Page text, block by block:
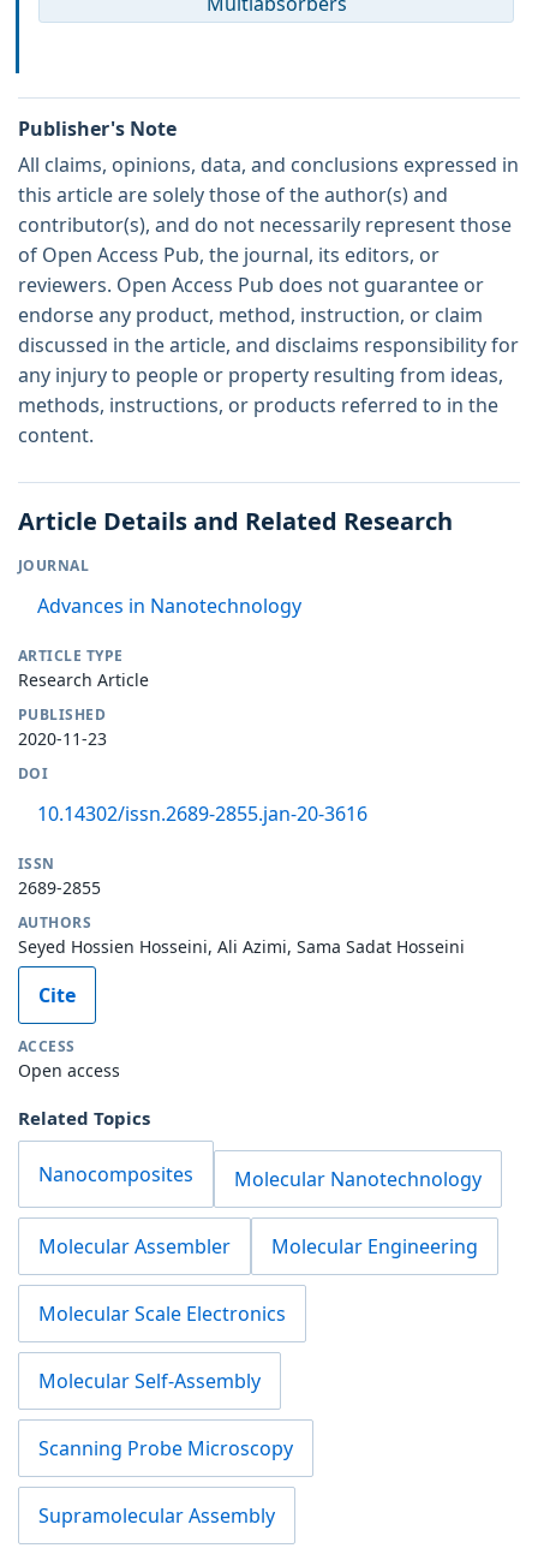
Publisher's Note
All claims, opinions, data, and conclusions expressed in
this article are solely those of the author(s) and
contributor(s), and do not necessarily represent those
of Open Access Pub, the journal, its editors, or
reviewers. Open Access Pub does not guarantee or
endorse any product, method, instruction, or claim
discussed in the article, and disclaims responsibility for
any injury to people or property resulting from ideas,
methods, instructions, or products referred to in the
content.
Article Details and Related Research
JOURNAL
Advances in Nanotechnology
ARTICLE TYPE
Research Article
PUBLISHED
2020-11-23
DOI
10.14302/issn.2689-2855.jan-20-3616
ISSN
2689-2855
AUTHORS
Seyed Hossien Hosseini, Ali Azimi, Sama Sadat Hosseini
Cite
ACCESS
Open access
Related Topics
Nanocomposites Molecular Nanotechnology
Molecular Assembler Molecular Engineering
Molecular Scale Electronics
Molecular Self-Assembly
Scanning Probe Microscopy
Supramolecular Assembly